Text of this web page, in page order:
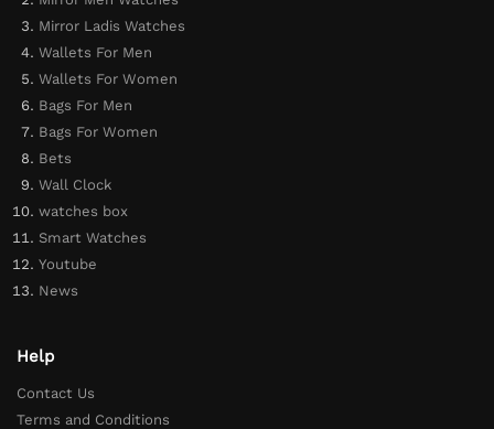
Mirror Ladis Watches
Wallets For Men
Wallets For Women
Bags For Men
Bags For Women
Bets
Wall Clock
watches box
Smart Watches
Youtube
News
Help
Contact Us
Terms and Conditions